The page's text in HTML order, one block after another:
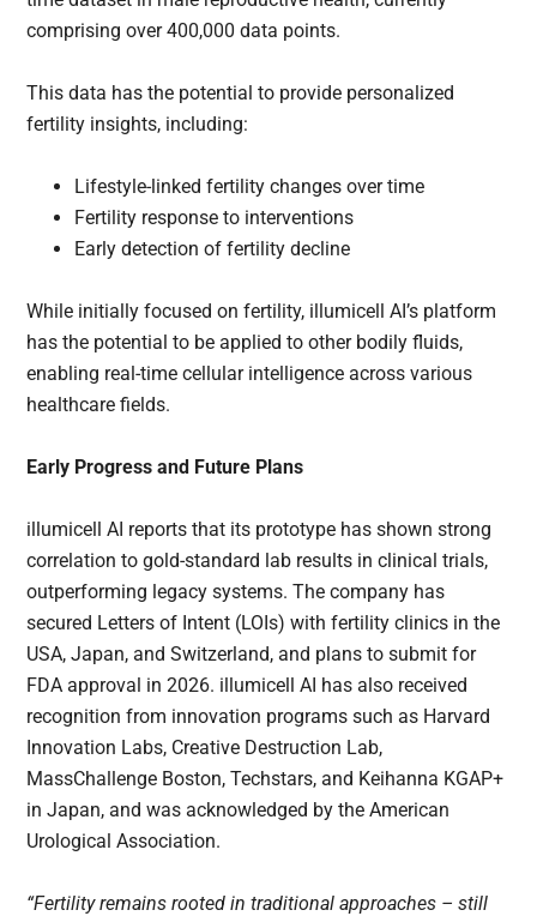
comprising over 400,000 data points.
This data has the potential to provide personalized
fertility insights, including:
Lifestyle-linked fertility changes over time
Fertility response to interventions
Early detection of fertility decline
While initially focused on fertility, illumicell AI’s platform
has the potential to be applied to other bodily fluids,
enabling real-time cellular intelligence across various
healthcare fields.
Early Progress and Future Plans
illumicell AI reports that its prototype has shown strong
correlation to gold-standard lab results in clinical trials,
outperforming legacy systems. The company has
secured Letters of Intent (LOIs) with fertility clinics in the
USA, Japan, and Switzerland, and plans to submit for
FDA approval in 2026. illumicell AI has also received
recognition from innovation programs such as Harvard
Innovation Labs, Creative Destruction Lab,
MassChallenge Boston, Techstars, and Keihanna KGAP+
in Japan, and was acknowledged by the American
Urological Association.
“Fertility remains rooted in traditional approaches – still